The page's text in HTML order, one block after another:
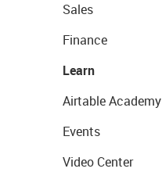
Sales
Finance
Learn
Airtable Academy
Events
Video Center